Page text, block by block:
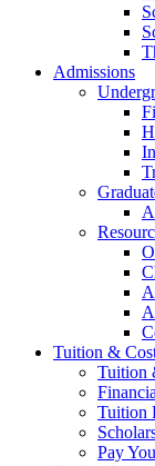
Admissions
Tuition &
Tuition
Tuition
Pay